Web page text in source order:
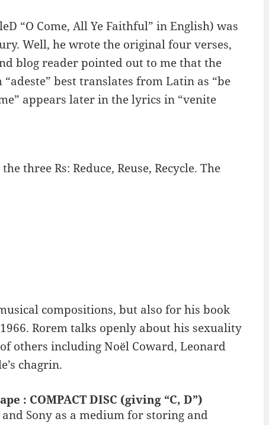
“O Come, All Ye Faithful” in English) was
Well, he wrote the original four verses,
blog reader pointed out to me that the
best translates from Latin as “be
appears later in the lyrics in “venite
three Rs: Reduce, Reuse, Recycle. The
compositions, but also for his book
Rorem talks openly about his sexuality
others including Noël Coward, Leonard
chagrin.
: COMPACT DISC (giving “C, D”)
Sony as a medium for storing and